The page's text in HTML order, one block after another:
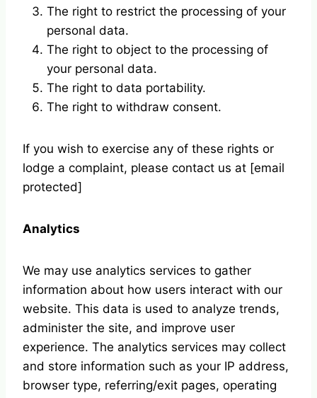
The right to restrict the processing of your
personal data.
The right to object to the processing of
your personal data.
The right to data portability.
The right to withdraw consent.
If you wish to exercise any of these rights or
lodge a complaint, please contact us at [email
protected]
Analytics
We may use analytics services to gather
information about how users interact with our
website. This data is used to analyze trends,
administer the site, and improve user
experience. The analytics services may collect
and store information such as your IP address,
browser type, referring/exit pages, operating